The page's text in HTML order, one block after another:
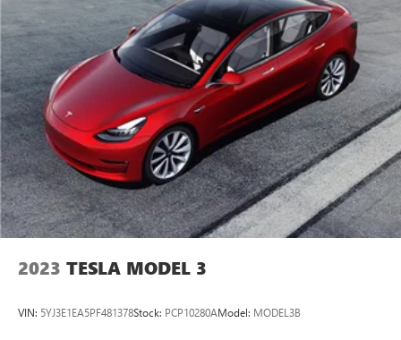
2023 TESLA MODEL 3
VIN: 5YJ3E1EA5PF481378Stock: PCP10280AModel: MODEL3B